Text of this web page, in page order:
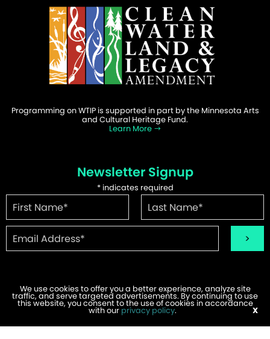
Programming on WTIP is supported in part by the Minnesota Arts
and Cultural Heritage Fund.
Learn More
Newsletter Signup
*indicates required
©2026 WTIP | Website Design & Development byW.A. Fisher.
Report Problems
We use cookies to offer you a better experience, analyze site
traffic, and serve targeted advertisements. By continuing to use
this website, you consent to the use of cookies in accordance
with our privacy policy. X